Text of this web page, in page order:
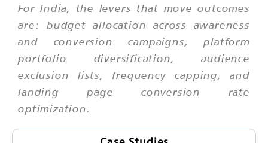
For India, the levers that move outcomes
are: budget allocation across awareness
and conversion campaigns, platform
portfolio diversification, audience
exclusion lists, frequency capping, and
landing page conversion rate
optimization.